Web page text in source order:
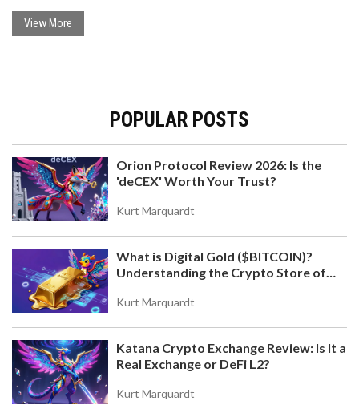
View More
POPULAR POSTS
Orion Protocol Review 2026: Is the
'deCEX' Worth Your Trust?
Kurt Marquardt
What is Digital Gold ($BITCOIN)?
Understanding the Crypto Store of
Kurt Marquardt
Katana Crypto Exchange Review: Is It a
Real Exchange or DeFi L2?
Kurt Marquardt